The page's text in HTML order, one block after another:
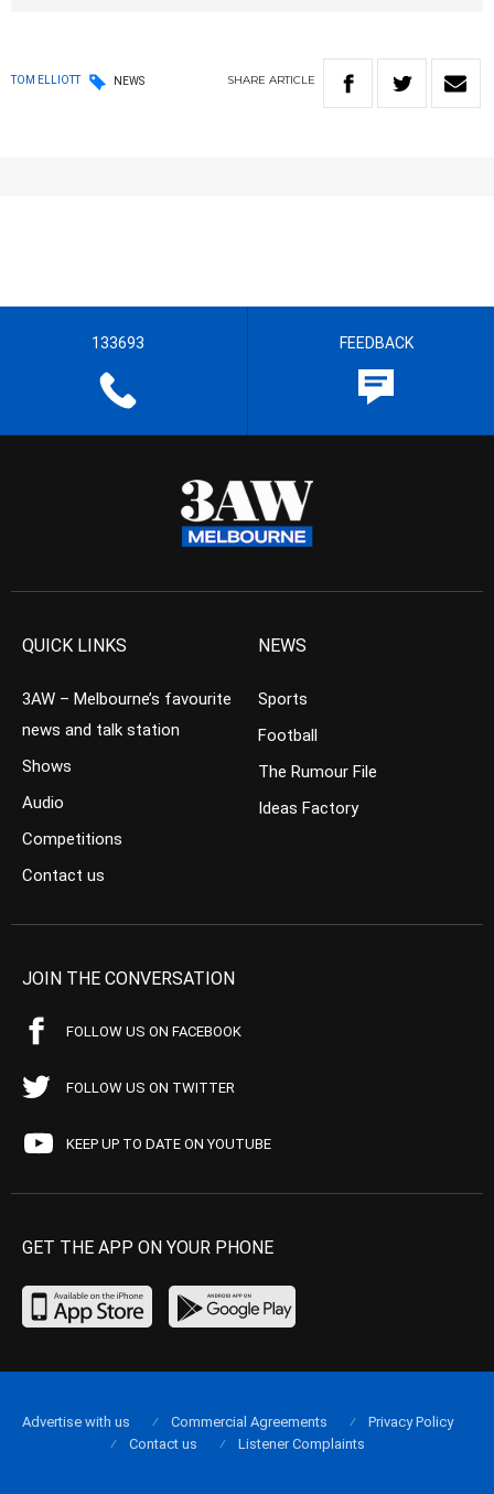
TOM ELLIOTT NEWS SHARE ARTICLE
133693 FEEDBACK
QUICK LINKS
3AW – Melbourne’s favourite
news and talk station
Shows
Audio
Competitions
Contact us
NEWS
Sports
Football
The Rumour File
Ideas Factory
JOIN THE CONVERSATION
FOLLOW US ON FACEBOOK
FOLLOW US ON TWITTER
KEEP UP TO DATE ON YOUTUBE
GET THE APP ON YOUR PHONE
Advertise with us Commercial Agreements
Privacy Policy
Contact us
Listener Complaints